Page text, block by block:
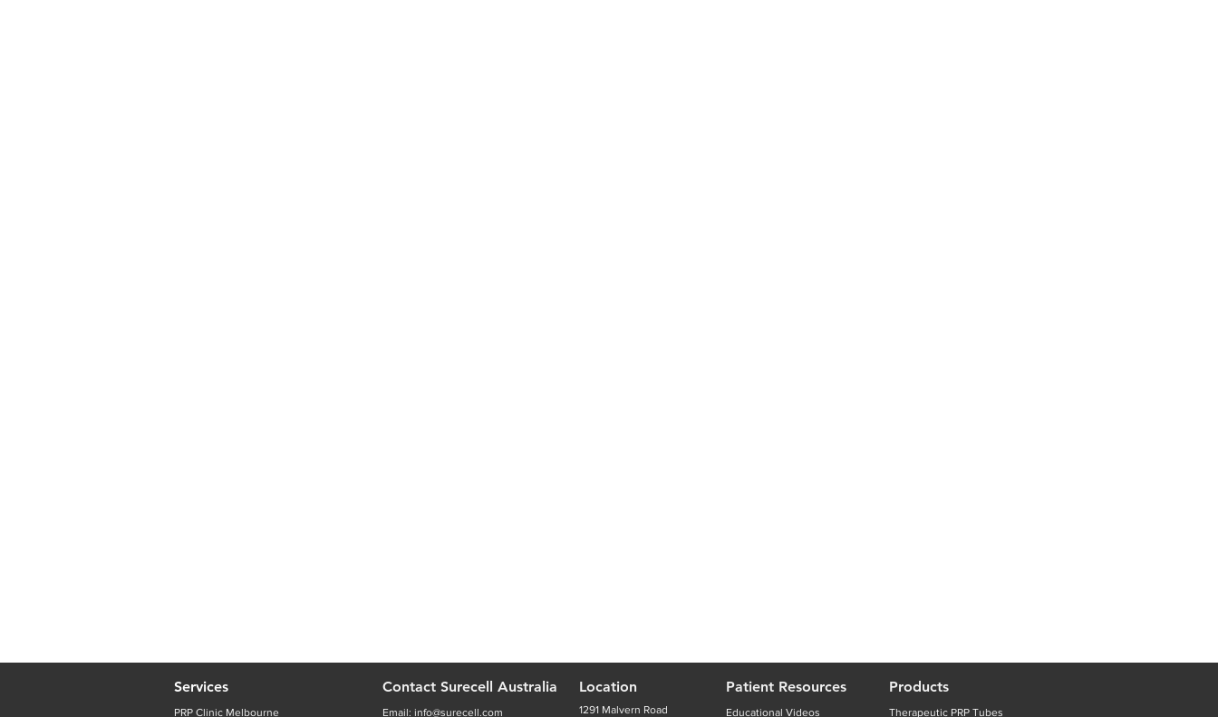
Services
PRP Clinic Melbourne
Contact Surecell Australia
Email: info@surecell.com
Location
1291 Malvern Road
Patient Resources
Educational Videos
Products
Therapeutic PRP Tubes